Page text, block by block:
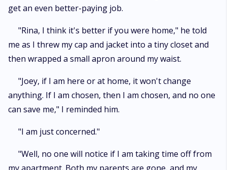
get an even better-paying job.
"Rina, I think it's better if you were home," he told
me as I threw my cap and jacket into a tiny closet and
then wrapped a small apron around my waist.
"Joey, if I am here or at home, it won't change
anything. If I am chosen, then I am chosen, and no one
can save me," I reminded him.
"I am just concerned."
"Well, no one will notice if I am taking time off from